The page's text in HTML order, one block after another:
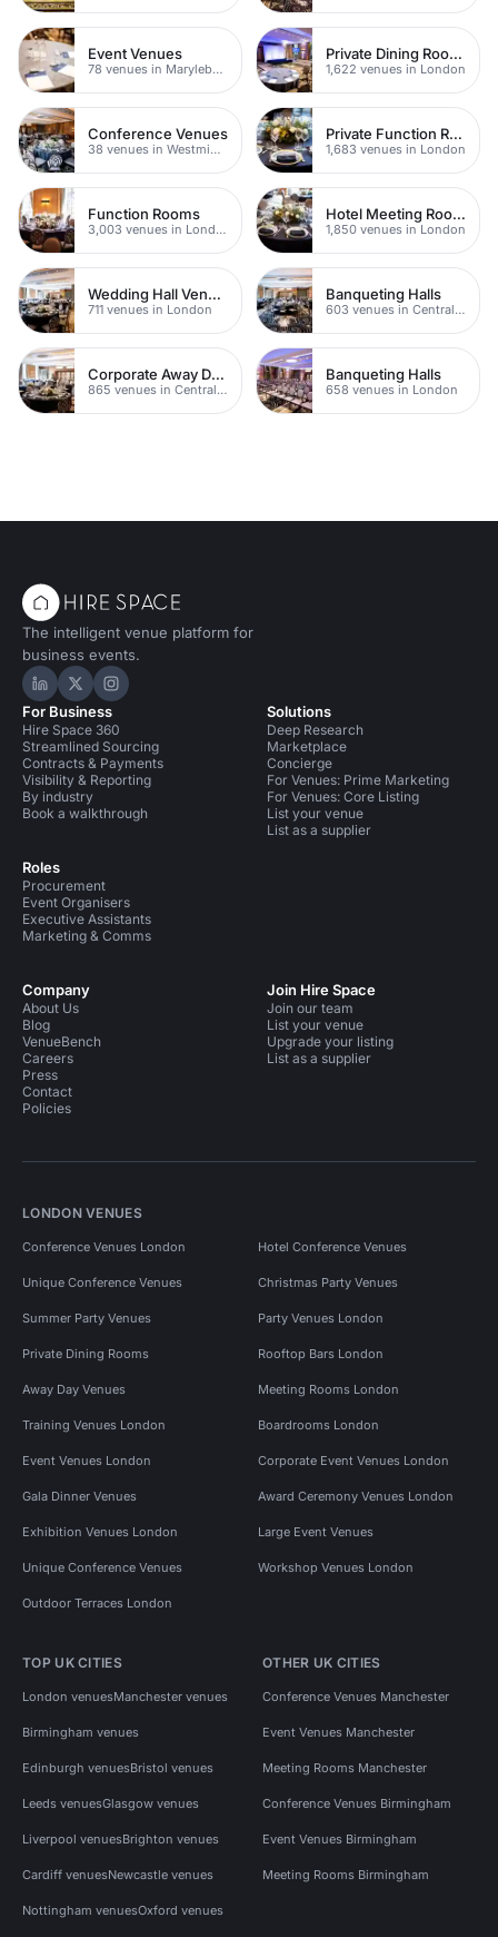
Event Venues
78 venues in Marylebone
Private Dining Rooms
1,622 venues in London
Conference Venues
38 venues in Westminster
Private Function Rooms
1,683 venues in London
Function Rooms
3,003 venues in London
Hotel Meeting Rooms
1,850 venues in London
Wedding Hall Venues
711 venues in London
Banqueting Halls
603 venues in Central London
Corporate Away Day Venues
865 venues in Central London
Banqueting Halls
658 venues in London
The intelligent venue platform for
business events.
Hire Space on LinkedIn
Hire Space on X
Hire Space on Instagram
For Business
Hire Space 360
Streamlined Sourcing
Contracts & Payments
Visibility & Reporting
By industry
Book a walkthrough
Roles
Procurement
Event Organisers
Executive Assistants
Marketing & Comms
Solutions
Deep Research
Marketplace
Concierge
For Venues: Prime Marketing
For Venues: Core Listing
List your venue
List as a supplier
Company
About Us
Blog
VenueBench
Careers
Press
Contact
Policies
Join Hire Space
Join our team
List your venue
Upgrade your listing
List as a supplier
LONDON VENUES
Conference Venues London Hotel Conference Venues
Unique Conference Venues Christmas Party Venues
Summer Party Venues Party Venues London
Private Dining Rooms Rooftop Bars London
Away Day Venues Meeting Rooms London
Training Venues London Boardrooms London
Event Venues London Corporate Event Venues London
Gala Dinner Venues Award Ceremony Venues London
Exhibition Venues London Large Event Venues
Unique Conference Venues Workshop Venues London
Outdoor Terraces London
TOP UK CITIES
London venuesManchester venues
Birmingham venues
Edinburgh venuesBristol venues
Leeds venuesGlasgow venues
Liverpool venuesBrighton venues
Cardiff venuesNewcastle venues
Nottingham venuesOxford venues
OTHER UK CITIES
Conference Venues Manchester
Event Venues Manchester
Meeting Rooms Manchester
Conference Venues Birmingham
Event Venues Birmingham
Meeting Rooms Birmingham